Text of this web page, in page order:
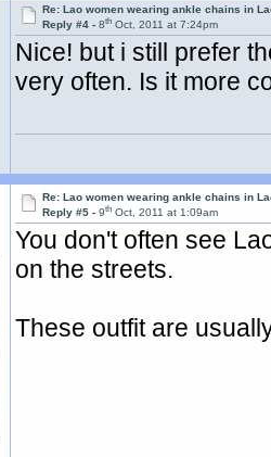
Re: Lao women wearing ankle chains in
Reply #4 -8th Oct, 2011 at 7:24pm
Nice! but i still prefer
very often. Is it more
Re: Lao women wearing ankle chains in
Reply #5 -9th Oct, 2011 at 1:09am
You don't often see
on the streets.
These outfit are